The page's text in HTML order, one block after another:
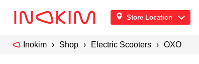
Store Location
Inokim Shop Electric Scooters OXO